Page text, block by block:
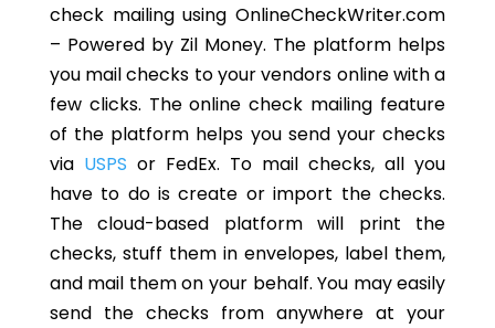
check mailing using OnlineCheckWriter.com
– Powered by Zil Money. The platform helps
you mail checks to your vendors online with a
few clicks. The online check mailing feature
of the platform helps you send your checks
via USPS or FedEx. To mail checks, all you
have to do is create or import the checks.
The cloud-based platform will print the
checks, stuff them in envelopes, label them,
and mail them on your behalf. You may easily
send the checks from anywhere at your